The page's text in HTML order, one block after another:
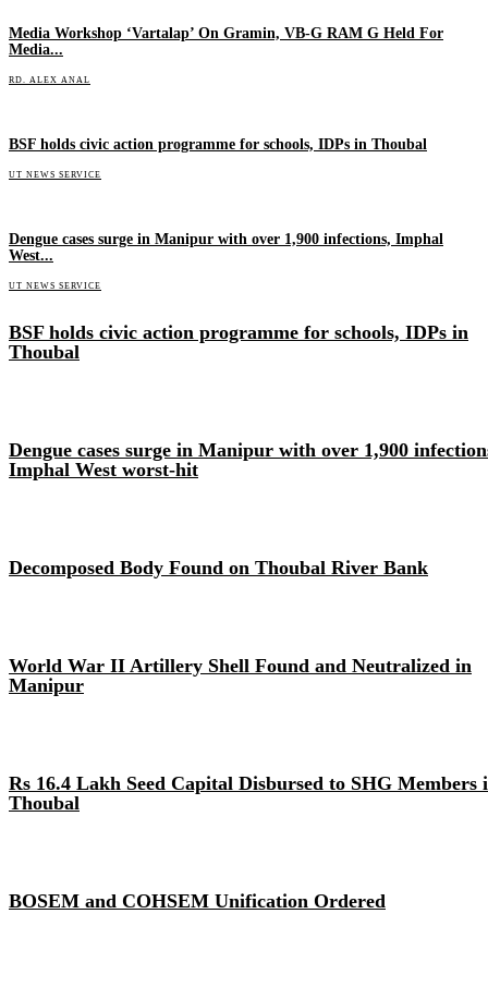
Media Workshop ‘Vartalap’ On Gramin, VB-G RAM G Held For
Media...
RD. ALEX ANAL
BSF holds civic action programme for schools, IDPs in Thoubal
UT NEWS SERVICE
Dengue cases surge in Manipur with over 1,900 infections, Imphal
West...
UT NEWS SERVICE
BSF holds civic action programme for schools, IDPs in
Thoubal
Dengue cases surge in Manipur with over 1,900
Imphal West worst-hit
Decomposed Body Found on Thoubal River Bank
World War II Artillery Shell Found and Neutralized in
Manipur
Rs 16.4 Lakh Seed Capital Disbursed to SHG Members
Thoubal
BOSEM and COHSEM Unification Ordered